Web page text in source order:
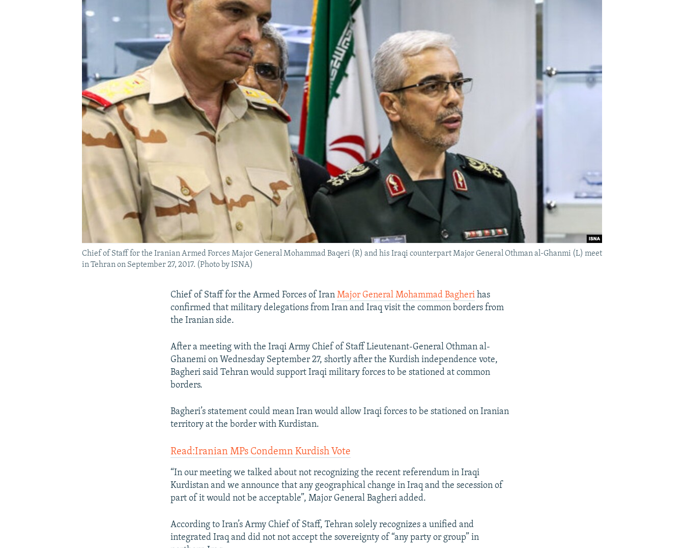
Chief of Staff for the Iranian Armed Forces Major General Mohammad Baqeri (R) and his Iraqi counterpart Major General Othman al-Ghanmi (L) meet
in Tehran on September 27, 2017. (Photo by ISNA)
Chief of Staff for the Armed Forces of IranMajor General Mohammad Bagheri has
confirmed that military delegations from Iran and Iraq visit the common borders from
the Iranian side.
After a meeting with the Iraqi Army Chief of Staff Lieutenant-General Othman al-
Ghanemi on Wednesday September 27, shortly after the Kurdish independence vote,
Bagheri said Tehran would support Iraqi military forces to be stationed at common
borders.
Bagheri’s statement could mean Iran would allow Iraqi forces to be stationed on Iranian
territory at the border with Kurdistan.
Read:Iranian MPs Condemn Kurdish Vote
“In our meeting we talked about not recognizing the recent referendum in Iraqi
Kurdistan and we announce that any geographical change in Iraq and the secession of
part of it would not be acceptable”, Major General Bagheri added.
According to Iran’s Army Chief of Staff, Tehran solely recognizes a unified and
integrated Iraq and did not not accept the sovereignty of “any party or group” in